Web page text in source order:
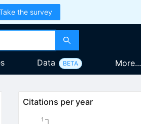
the survey
Data BETA More...
Citations per year
1